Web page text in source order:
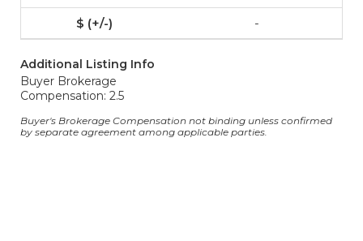
-
Additional Listing Info
Buyer Brokerage
Compensation: 2.5
Buyer's Brokerage Compensation not binding unless confirmed
by separate agreement among applicable parties.